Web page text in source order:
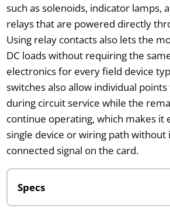
such as solenoids, indicator lamps,
relays that are powered directly
Using relay contacts also lets the
DC loads without requiring the
electronics for every field device
switches also allow individual
during circuit service while the
continue operating, which makes it
single device or wiring path
connected signal on the card.